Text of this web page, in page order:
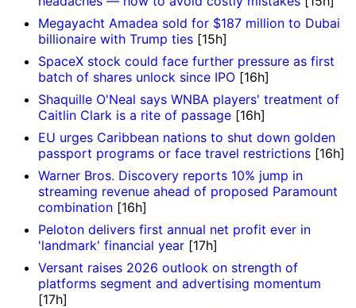
Megayacht Amadea sold for $187 million to Dubai
billionaire with Trump ties [15h]
SpaceX stock could face further pressure as first
batch of shares unlock since IPO [16h]
Shaquille O'Neal says WNBA players' treatment of
Caitlin Clark is a rite of passage [16h]
EU urges Caribbean nations to shut down golden
passport programs or face travel restrictions [16h]
Warner Bros. Discovery reports 10% jump in
streaming revenue ahead of proposed Paramount
combination [16h]
Peloton delivers first annual net profit ever in
'landmark' financial year [17h]
Versant raises 2026 outlook on strength of
platforms segment and advertising momentum
[17h]